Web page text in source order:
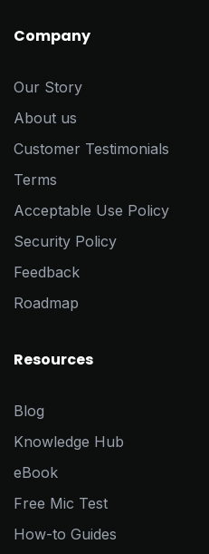
Company
Our Story
About us
Customer Testimonials
Terms
Acceptable Use Policy
Security Policy
Feedback
Roadmap
Resources
Blog
Knowledge Hub
eBook
Free Mic Test
How-to Guides